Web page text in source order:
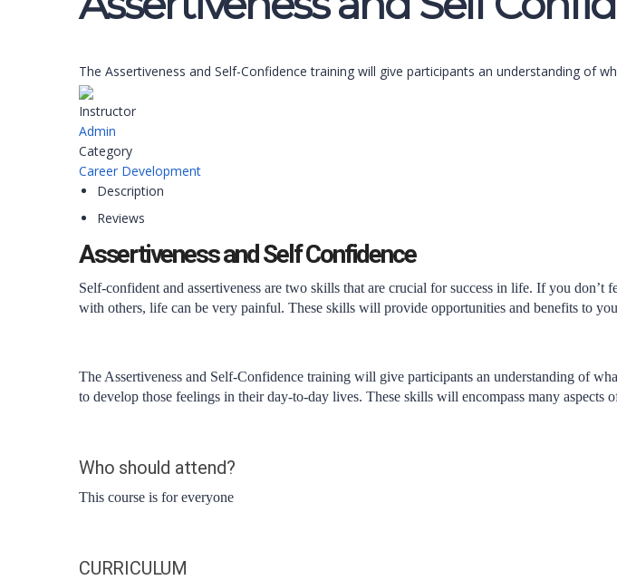
The Assertiveness and Self-Confidence training will give participants an understanding of
Instructor
Admin
Category
Career Development
Description
Reviews
Assertiveness and Self Confidence
Self-confident and assertiveness are two skills that are crucial for success in life. If you
with others, life can be very painful. These skills will provide opportunities and benefits to
The Assertiveness and Self-Confidence training will give participants an understanding of
to develop those feelings in their day-to-day lives. These skills will encompass many aspects
Who should attend?
This course is for everyone
CURRICULUM